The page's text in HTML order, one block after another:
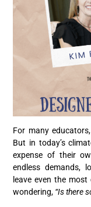
For many
But in today’s
expense of their
endless demands,
leave even the
wondering, “Is there